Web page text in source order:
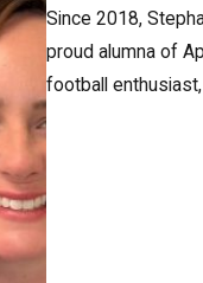
Since 2018,
proud alumna of
football